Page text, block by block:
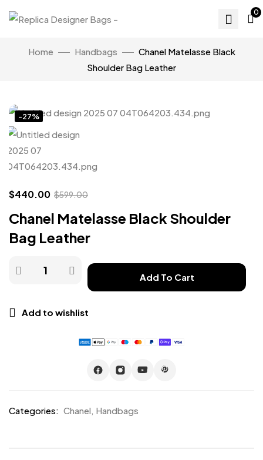
0
Home Handbags
Chanel Matelasse Black
Shoulder Bag Leather
-27%
$440.00 $599.00
Chanel Matelasse Black Shoulder
Bag Leather
Add To Cart
Add to wishlist
Categories: Chanel, Handbags